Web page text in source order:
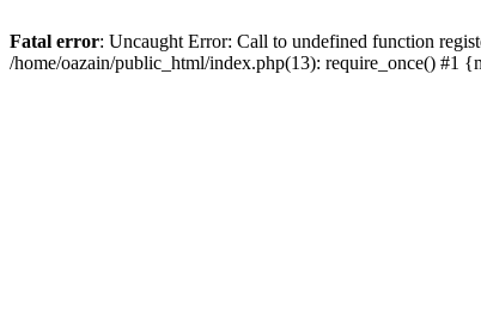
Fatal error: Uncaught Error: Call to undefined function
/home/oazain/public_html/index.php(13): require_once() #1